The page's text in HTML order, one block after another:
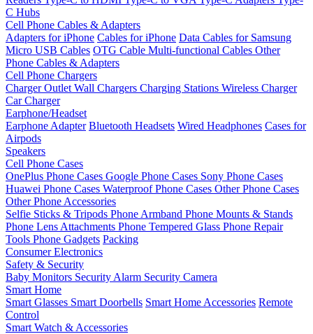
C Hubs
Cell Phone Cables & Adapters
Adapters for iPhone Cables for iPhone Data Cables for Samsung
Micro USB Cables OTG Cable Multi-functional Cables Other
Phone Cables & Adapters
Cell Phone Chargers
Charger Outlet Wall Chargers Charging Stations Wireless Charger
Car Charger
Earphone/Headset
Earphone Adapter Bluetooth Headsets Wired Headphones Cases for
Airpods
Speakers
Cell Phone Cases
OnePlus Phone Cases Google Phone Cases Sony Phone Cases
Huawei Phone Cases Waterproof Phone Cases Other Phone Cases
Other Phone Accessories
Selfie Sticks & Tripods Phone Armband Phone Mounts & Stands
Phone Lens Attachments Phone Tempered Glass Phone Repair
Tools Phone Gadgets Packing
Consumer Electronics
Safety & Security
Baby Monitors Security Alarm Security Camera
Smart Home
Smart Glasses Smart Doorbells Smart Home Accessories Remote
Control
Smart Watch & Accessories